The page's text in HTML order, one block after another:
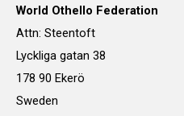
World Othello Federation
Attn: Steentoft
Lyckliga gatan 38
178 90 Ekerö
Sweden